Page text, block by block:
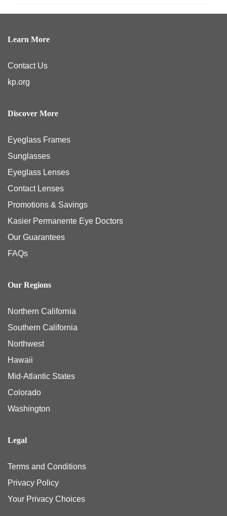
Learn More
Contact Us
kp.org
Discover More
Eyeglass Frames
Sunglasses
Eyeglass Lenses
Contact Lenses
Promotions & Savings
Kasier Permanente Eye Doctors
Our Guarantees
FAQs
Our Regions
Northern California
Southern California
Northwest
Hawaii
Mid-Atlantic States
Colorado
Washington
Legal
Terms and Conditions
Privacy Policy
Your Privacy Choices